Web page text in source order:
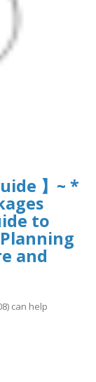
】~ *
to
and
can help